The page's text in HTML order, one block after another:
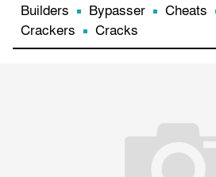
Builders
Bypasser Cheats
Crackers
Cracks